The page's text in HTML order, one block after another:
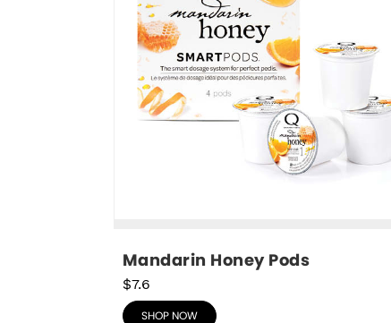
Mandarin Honey Pods
$7.6
SHOP NOW